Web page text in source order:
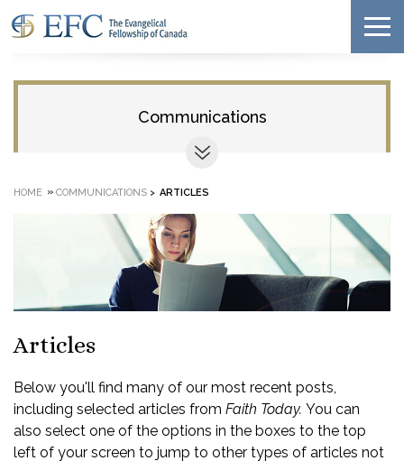
Communications
HOME » COMMUNICATIONS > ARTICLES
Articles
Below you'll find many of our most recent posts,
including selected articles from Faith Today. You can
also select one of the options in the boxes to the top
left of your screen to jump to other types of articles not